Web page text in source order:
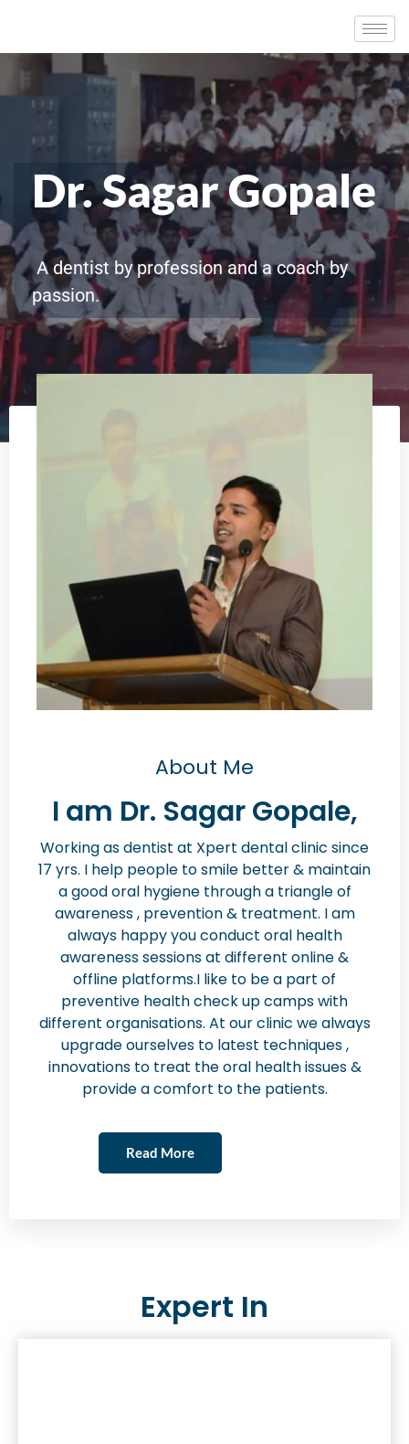
Dr. Sagar Gopale
A dentist by profession and a coach by
passion.
About Me
I am Dr. Sagar Gopale,
Working as dentist at Xpert dental clinic since
17 yrs. I help people to smile better & maintain
a good oral hygiene through a triangle of
awareness , prevention & treatment. I am
always happy you conduct oral health
awareness sessions at different online &
offline platforms.I like to be a part of
preventive health check up camps with
different organisations. At our clinic we always
upgrade ourselves to latest techniques ,
innovations to treat the oral health issues &
provide a comfort to the patients.
Read More
Expert In